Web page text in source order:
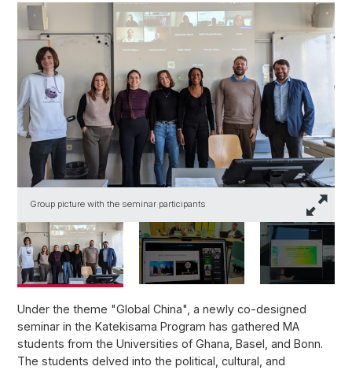
Group picture with the seminar participants
Under the theme "Global China", a newly co-designed
seminar in the Katekisama Program has gathered MA
students from the Universities of Ghana, Basel, and Bonn.
The students delved into the political, cultural, and